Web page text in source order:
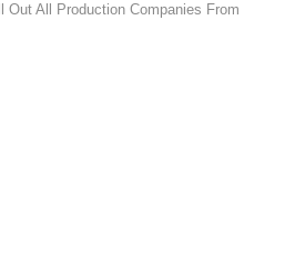
Out All Production Companies From